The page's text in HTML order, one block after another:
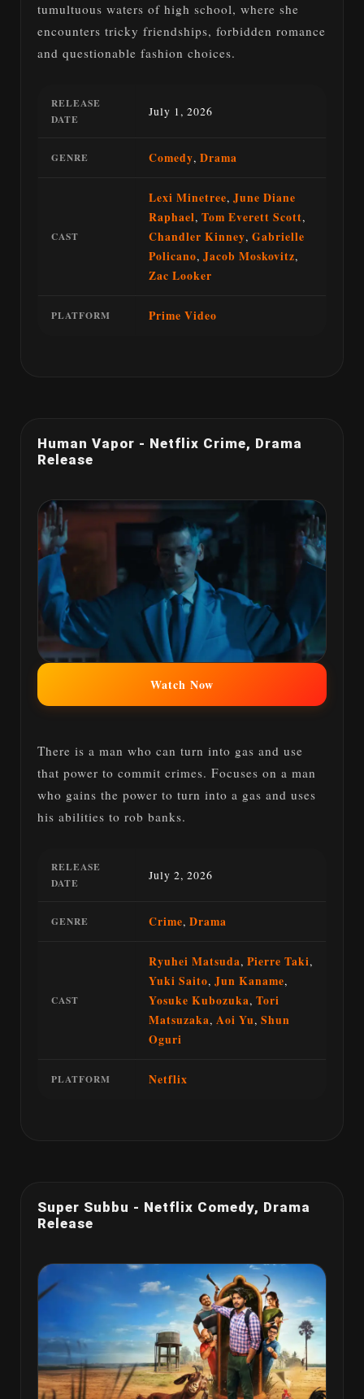
tumultuous waters of high school, where she
encounters tricky friendships, forbidden romance
and questionable fashion choices.
RELEASE
DATE
July 1, 2026
GENRE Comedy, Drama
CAST
Lexi Minetree, June Diane
Raphael, Tom Everett Scott,
Chandler Kinney, Gabrielle
Policano, Jacob Moskovitz,
Zac Looker
PLATFORM Prime Video
Human Vapor - Netflix Crime, Drama
Release
Watch Now
There is a man who can turn into gas and use
that power to commit crimes. Focuses on a man
who gains the power to turn into a gas and uses
his abilities to rob banks.
RELEASE
DATE
July 2, 2026
GENRE Crime, Drama
CAST
Ryuhei Matsuda, Pierre Taki,
Yuki Saito, Jun Kaname,
Yosuke Kubozuka, Tori
Matsuzaka, Aoi Yu, Shun
Oguri
PLATFORM Netflix
Super Subbu - Netflix Comedy, Drama
Release